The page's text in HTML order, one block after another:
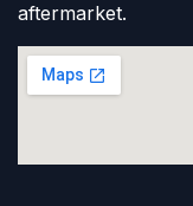
aftermarket.